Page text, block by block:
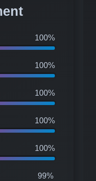
100%
100%
100%
100%
100%
99%